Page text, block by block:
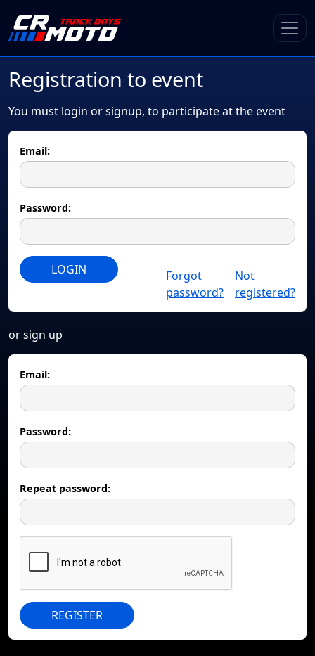
Registration to event
You must login or signup, to participate at the event
Email:
Password:
LOGIN
Forgot
password?
Not
registered?
or sign up
Email:
Password:
Repeat password:
REGISTER